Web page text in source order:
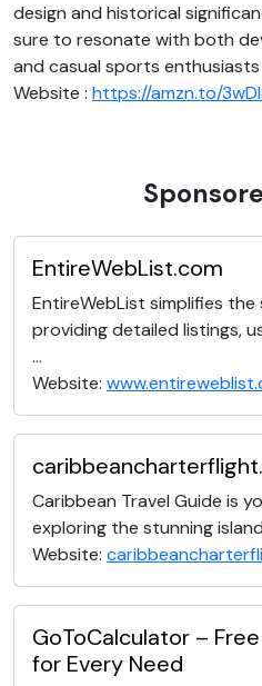
design and historical
sure to resonate with both
and casual sports enthusiasts
Website : https://amzn.to/
EntireWebList.com
EntireWebList simplifies
providing detailed listings,
...
Website:
Caribbean Travel Guide is
exploring the stunning
Website:
GoToCalculator –
for Every Need